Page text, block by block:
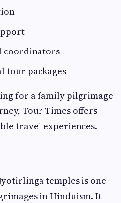
coordinators
tour packages
for a family pilgrimage
Tour Times offers
travel experiences.
temples is one
in Hinduism. It